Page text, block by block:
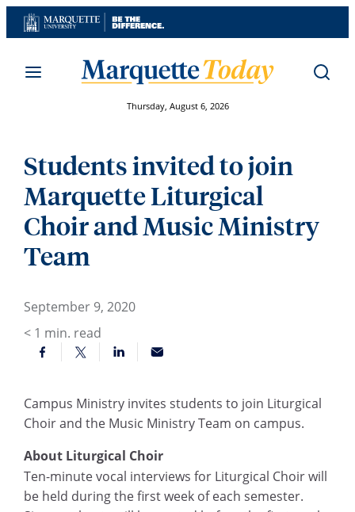
Skip
to
Thursday, August 6, 2026
Students invited to join
Marquette Liturgical
Choir and Music Ministry
Team
September 9, 2020
< 1 min. read
Campus Ministry invites students to join Liturgical
Choir and the Music Ministry Team on campus.
About Liturgical Choir
Ten-minute vocal interviews for Liturgical Choir will
be held during the first week of each semester.